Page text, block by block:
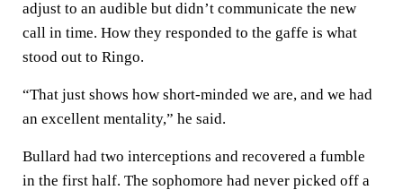
adjust to an audible but didn’t communicate the new
call in time. How they responded to the gaffe is what
stood out to Ringo.
“That just shows how short-minded we are, and we had
an excellent mentality,” he said.
Bullard had two interceptions and recovered a fumble
in the first half. The sophomore had never picked off a